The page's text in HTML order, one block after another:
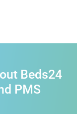
Beds24
PMS